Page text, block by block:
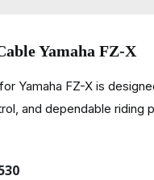
Yamaha FZ-X
Yamaha FZ-X is
and dependable riding